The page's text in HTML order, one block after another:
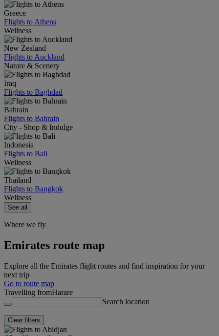
Greece
Flights to Athens
Wellness
New Zealand
Flights to Auckland
Nature & Scenery
Iraq
Flights to Baghdad
Bahrain
Flights to Bahrain
City - Shop & Indulge
Indonesia
Flights to Bali
Wellness
Thailand
Flights to Bangkok
Wellness
See all
Where we fly
Emirates route map
Explore all the Emirates flight routes and find inspiration for your
next trip
Go to route map
Travelling fromHarare
Search location
Clear filters